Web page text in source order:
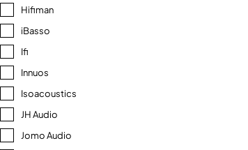
Hifiman
iBasso
Ifi
Innuos
Isoacoustics
JH Audio
Jomo Audio